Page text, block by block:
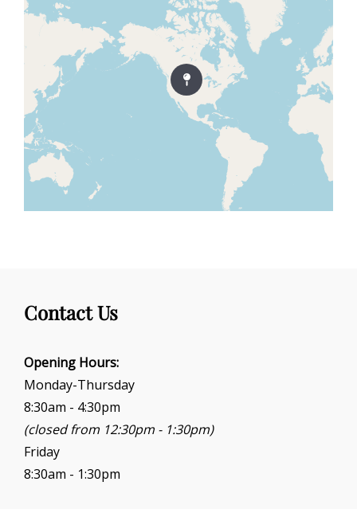
Contact Us
Opening Hours:
Monday-Thursday
8:30am - 4:30pm
(closed from 12:30pm - 1:30pm)
Friday
8:30am - 1:30pm